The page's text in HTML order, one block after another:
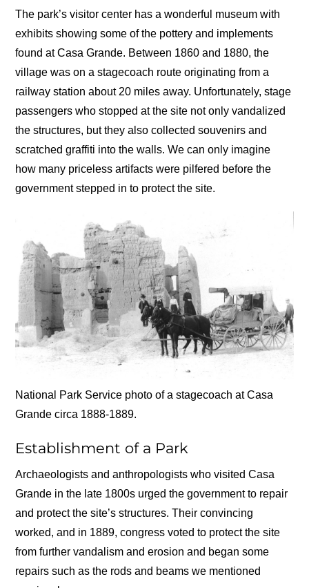
The park’s visitor center has a wonderful museum with
exhibits showing some of the pottery and implements
found at Casa Grande. Between 1860 and 1880, the
village was on a stagecoach route originating from a
railway station about 20 miles away. Unfortunately, stage
passengers who stopped at the site not only vandalized
the structures, but they also collected souvenirs and
scratched graffiti into the walls. We can only imagine
how many priceless artifacts were pilfered before the
government stepped in to protect the site.
National Park Service photo of a stagecoach at Casa
Grande circa 1888-1889.
Establishment of a Park
Archaeologists and anthropologists who visited Casa
Grande in the late 1800s urged the government to repair
and protect the site’s structures. Their convincing
worked, and in 1889, congress voted to protect the site
from further vandalism and erosion and began some
repairs such as the rods and beams we mentioned